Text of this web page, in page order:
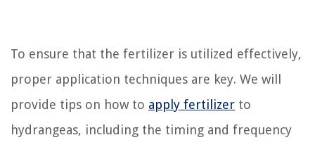
To ensure that the fertilizer is utilized effectively,
proper application techniques are key. We will
provide tips on how to apply fertilizer to
hydrangeas, including the timing and frequency